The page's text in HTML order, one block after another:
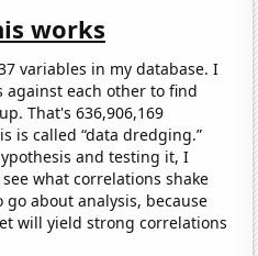
works
variables in my database. I
against each other to find
That's 636,906,169
is called “data dredging.”
and testing it, I
what correlations shake
go about analysis, because
will yield strong correlations